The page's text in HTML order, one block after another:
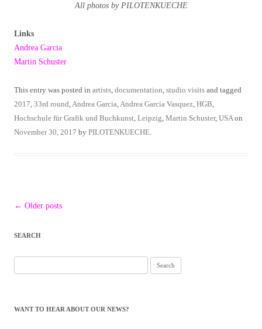
All photos by PILOTENKUECHE
Links
Andrea Garcia
Martin Schuster
This entry was posted in artists documentation studio visits and tagged
2017 33rd round Andrea Garcia Andrea Garcia Vasquez HGB
Hochschule für Grafik und Buchkunst Leipzig Martin Schuster, USA on
November 30, 2017 by PILOTENKUECHE
Post
← Older posts
SEARCH
for:
WANT TO HEAR ABOUT OUR NEWS?